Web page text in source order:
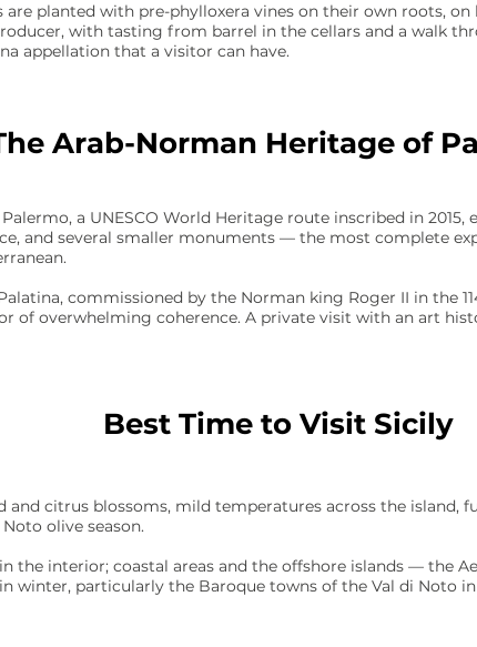
planted with pre-phylloxera vines on their own roots, on
with tasting from barrel in the cellars and a walk
appellation that a visitor can have.
Arab-Norman Heritage of
a UNESCO World Heritage route inscribed in 2015,
and several smaller monuments — the most complete
commissioned by the Norman king Roger II in the
of overwhelming coherence. A private visit with an art
Best Time to Visit Sicily
citrus blossoms, mild temperatures across the island,
olive season.
the interior; coastal areas and the offshore islands — the
winter, particularly the Baroque towns of the Val di Noto